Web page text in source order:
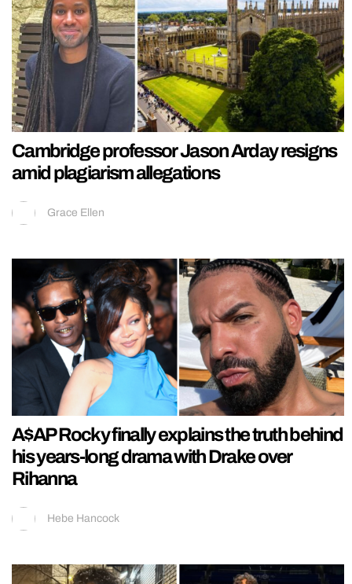
Cambridge professor Jason Arday resigns
amid plagiarism allegations
Grace Ellen
A$AP Rocky finally explains the truth behind
his years-long drama with Drake over
Rihanna
Hebe Hancock